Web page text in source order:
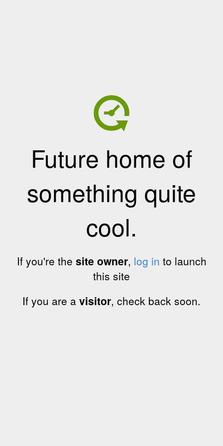
Future home of
something quite
cool.
If you're the site owner, log in to launch
this site
If you are a visitor, check back soon.